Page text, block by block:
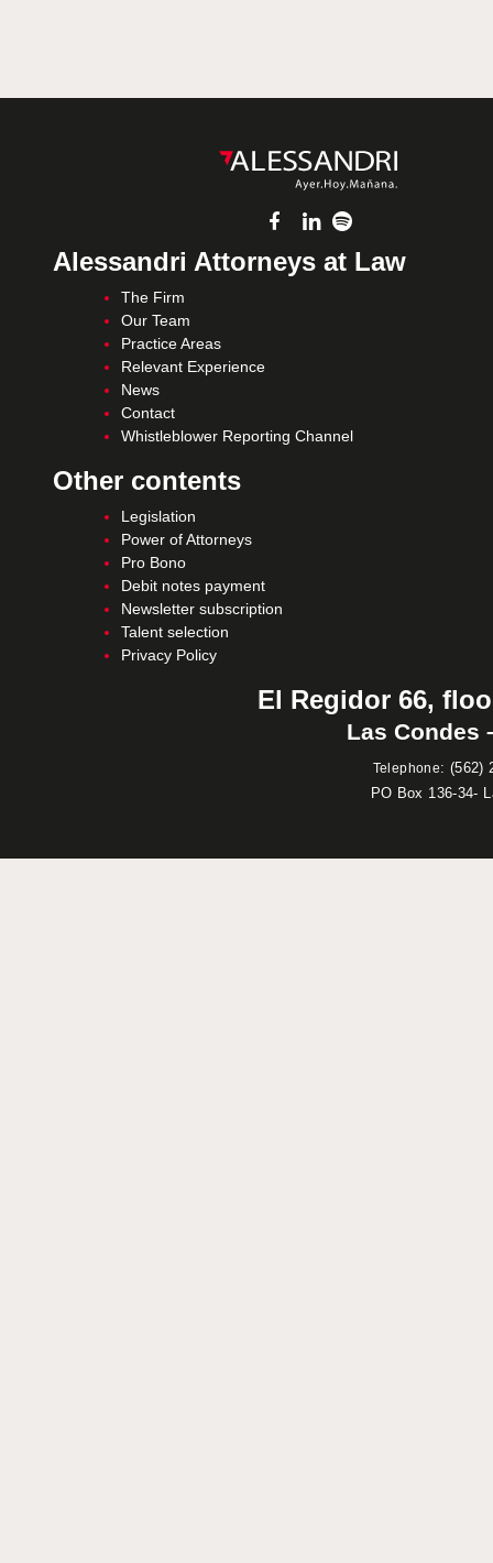
Alessandri Attorneys at Law
The Firm
Our Team
Practice Areas
Relevant Experience
News
Contact
Whistleblower Reporting Channel
Other contents
Legislation
Power of Attorneys
Pro Bono
Debit notes payment
Newsletter subscription
Talent selection
Privacy Policy
El Regidor 66,
Las Condes
Telephone: (562)
PO Box 136-34-